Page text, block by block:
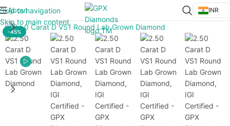
Skip to navigation
Skip to main content
About INR
-45%
Click to enlarge